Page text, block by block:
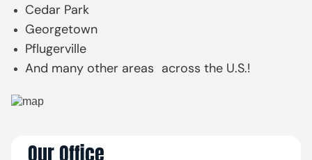
Cedar Park
Georgetown
Pflugerville
And many other areas across the U.S.!
Our Office